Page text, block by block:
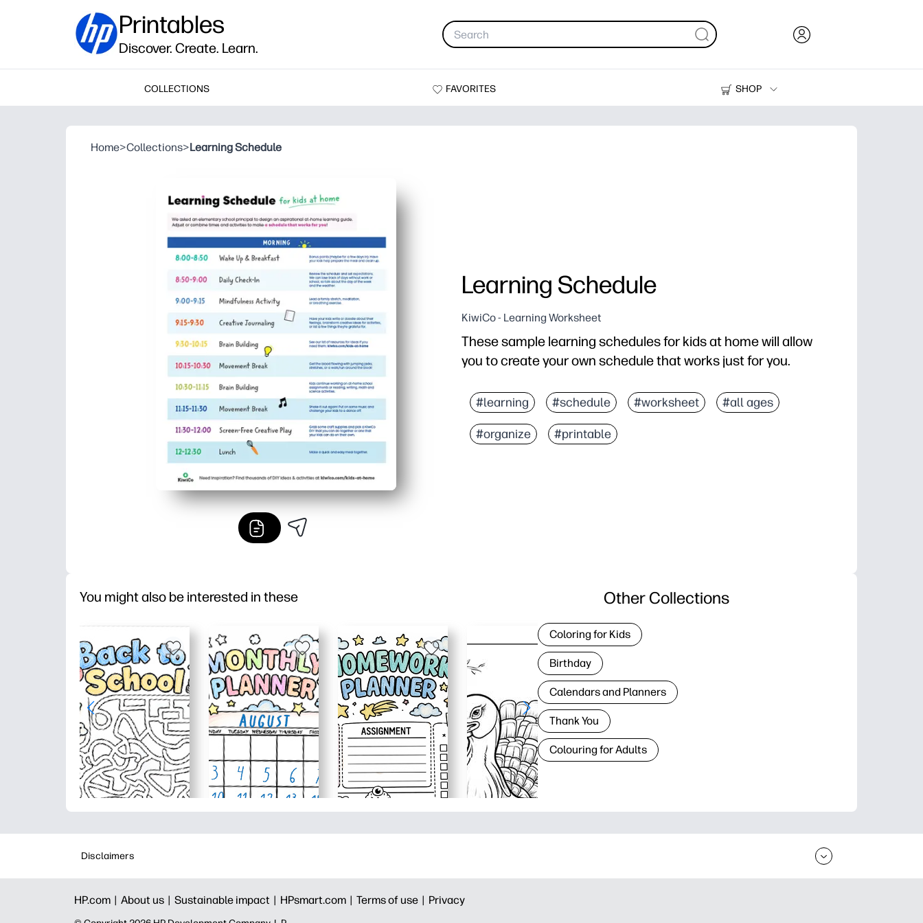
Printables
Discover. Create. Learn.
COLLECTIONS FAVORITES
SHOP
Printers
Home>Collections>Learning Schedule
Learning Schedule
KiwiCo - Learning Worksheet
These sample learning schedules for kids at home will allow
you to create your own schedule that works just for you.
#learning #schedule #worksheet #all ages
#organize #printable
You might also be interested in these Other Collections
Coloring for Kids
Birthday
Calendars and Planners
Thank You
Colouring for Adults
Disclaimers
HP.com | About us | Sustainable impact | HPsmart.com | Terms of use | Privacy